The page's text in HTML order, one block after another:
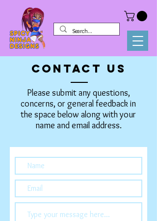
CONTACT US
Please submit any questions,
concerns, or general feedback in
the space below along with your
name and email address.